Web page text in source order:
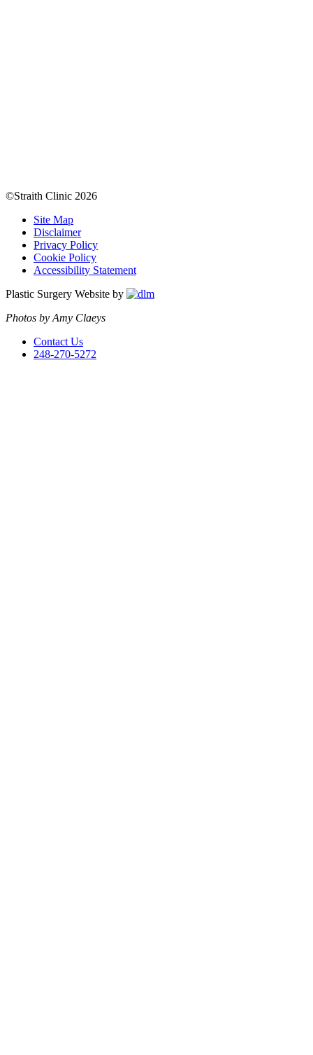
©Straith Clinic 2026
Site Map
Disclaimer
Privacy Policy
Cookie Policy
Accessibility Statement
Plastic Surgery Website by
Photos by Amy Claeys
Contact Us
248-270-5272